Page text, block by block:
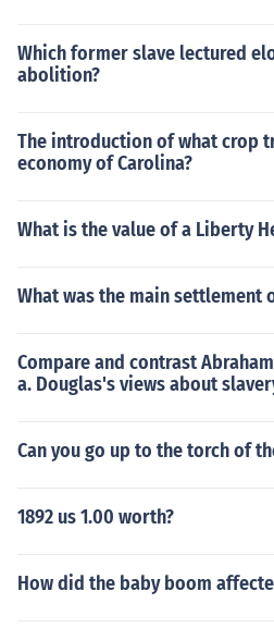
Which former slave lectured
abolition?
The introduction of what crop
economy of Carolina?
What is the value of a Liberty
What was the main settlement
Compare and contrast
a. Douglas's views about
Can you go up to the torch of
1892 us 1.00 worth?
How did the baby boom